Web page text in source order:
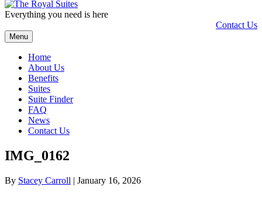
Everything you need is here
Contact Us
Menu
Home
About Us
Benefits
Suites
Suite Finder
FAQ
News
Contact Us
IMG_0162
By Stacey Carroll | January 16, 2026